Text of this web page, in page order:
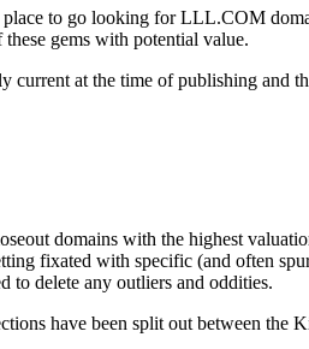
to go looking for LLL.COM
gems with potential value.
current at the time of publishing and
domains with the highest
fixated with specific (and often
to delete any outliers and oddities.
have been split out between